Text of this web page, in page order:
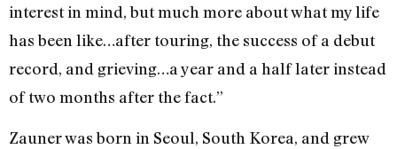
interest in mind, but much more about what my life
has been like…after touring, the success of a debut
record, and grieving…a year and a half later instead
of two months after the fact.”
Zauner was born in Seoul, South Korea, and grew